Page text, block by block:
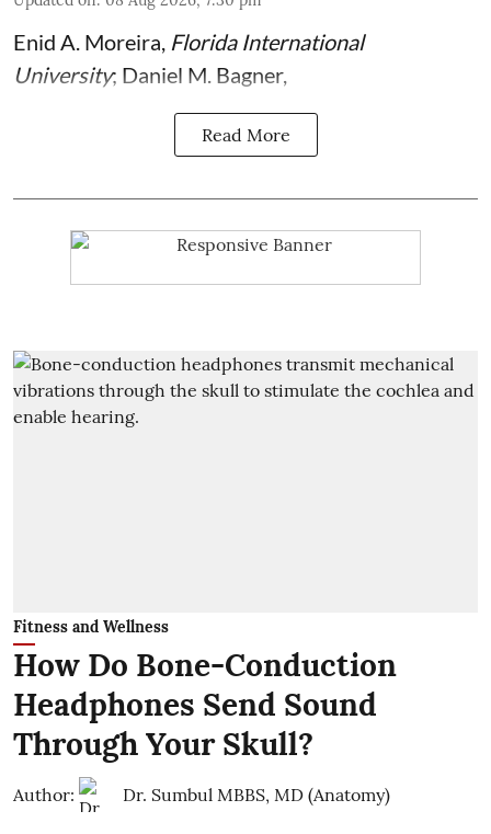
Enid A. Moreira, Florida International
University; Daniel M. Bagner,
Read More
Fitness and Wellness
How Do Bone-Conduction
Headphones Send Sound
Through Your Skull?
Author: Dr. Sumbul MBBS, MD (Anatomy)